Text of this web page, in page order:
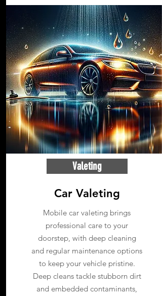
Valeting
Car Valeting
Mobile car valeting brings
professional care to your
doorstep, with deep cleaning
and regular maintenance options
to keep your vehicle pristine.
Deep cleans tackle stubborn dirt
and embedded contaminants,